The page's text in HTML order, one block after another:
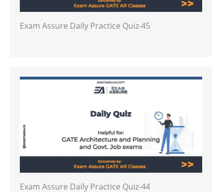
Exam Assure Daily Practice Quiz-45
Exam Assure Daily Practice Quiz-44